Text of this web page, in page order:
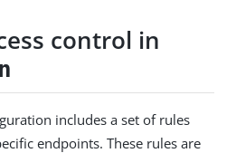
control in
includes a set of rules
endpoints. These rules are